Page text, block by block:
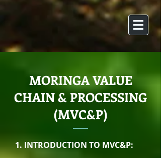
MORINGA VALUE
CHAIN & PROCESSING
(MVC&P)
1. INTRODUCTION TO MVC&P: